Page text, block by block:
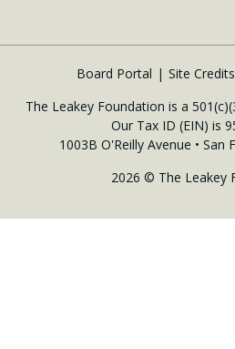
Board Portal Site Credits
The Leakey Foundation is a
Our Tax ID (EIN) is
1003B O'Reilly Avenue • San
2026 © The Leakey